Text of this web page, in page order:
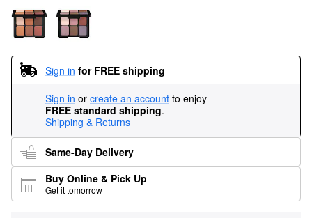
Sign in for FREE shipping
Sign in or create an account to enjoy
FREE standard shipping.
Shipping & Returns
Same-Day Delivery
Buy Online & Pick Up
Get it tomorrow